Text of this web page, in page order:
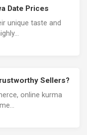
Date Prices
unique taste and
Sellers?
online kurma